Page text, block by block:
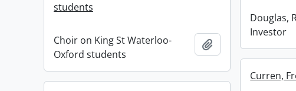
Douglas,
Investor
students
Choir on King St Waterloo-
Oxford students
Add to clipboard
Curren,